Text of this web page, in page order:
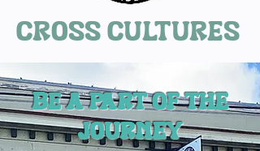
Cross Cultures
Be a part of the
journey